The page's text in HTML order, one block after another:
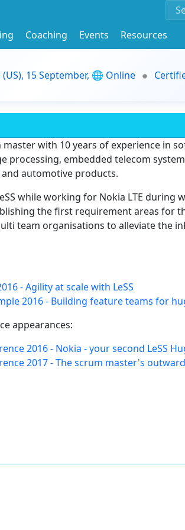
Coaching Events
Resources
15 September, 🌐 Online
master with 10 years of experience in
processing, embedded telecom
automotive products.
while working for Nokia LTE during
the first requirement areas for
team organisations to alleviate the
- Agility at scale with LeSS
2016 - Building feature teams for
appearances:
2016 - Nokia - your second LeSS
2017 - The scrum master's